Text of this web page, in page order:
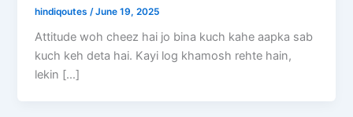
hindiqoutes /June 19, 2025
Attitude woh cheez hai jo bina kuch kahe aapka sab
kuch keh deta hai. Kayi log khamosh rehte hain,
lekin […]